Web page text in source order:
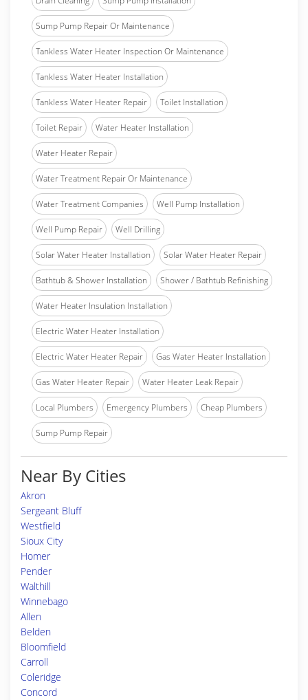
Sump Pump Repair Or Maintenance
Tankless Water Heater Inspection Or Maintenance
Tankless Water Heater Installation
Tankless Water Heater Repair Toilet Installation
Toilet Repair Water Heater Installation
Water Heater Repair
Water Treatment Repair Or Maintenance
Water Treatment Companies Well Pump Installation
Well Pump Repair Well Drilling
Solar Water Heater Installation Solar Water Heater Repair
Bathtub & Shower Installation Shower / Bathtub Refinishing
Water Heater Insulation Installation
Electric Water Heater Installation
Electric Water Heater Repair Gas Water Heater Installation
Gas Water Heater Repair Water Heater Leak Repair
Local Plumbers Emergency Plumbers Cheap Plumbers
Sump Pump Repair
Near By Cities
Akron
Sergeant Bluff
Westfield
Sioux City
Homer
Pender
Walthill
Winnebago
Allen
Belden
Bloomfield
Carroll
Coleridge
Concord